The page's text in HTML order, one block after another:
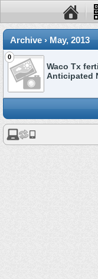
Archive › May, 2013
0
Waco Tx
Anticipated